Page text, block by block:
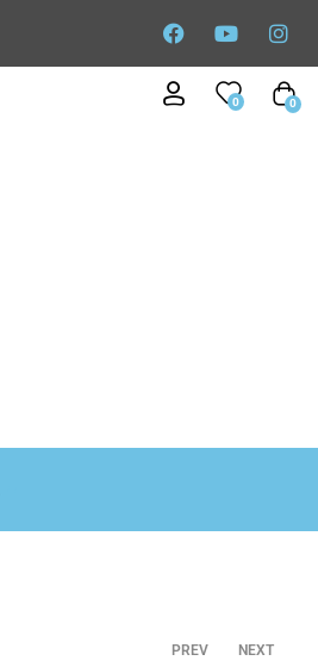
0 0
PREV NEXT